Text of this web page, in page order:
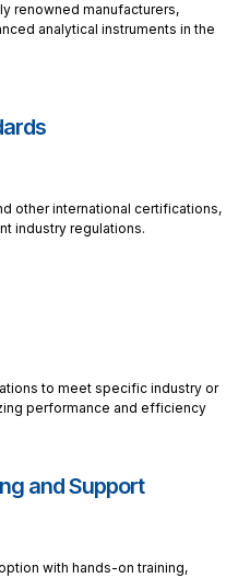
renowned manufacturers,
analytical instruments in the
other international certifications,
industry regulations.
to meet specific industry or
performance and efficiency
and Support
with hands-on training,